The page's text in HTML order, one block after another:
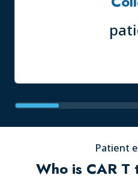
Patient
Who is CAR